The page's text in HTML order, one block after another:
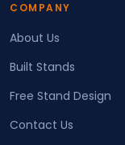
COMPANY
About Us
Built Stands
Free Stand Design
Contact Us